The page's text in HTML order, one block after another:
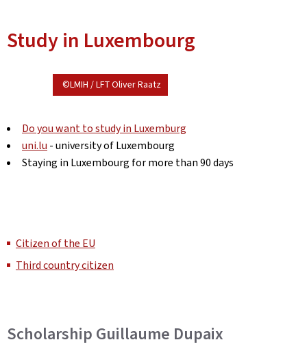
Study in Luxembourg
©LMIH / LFT Oliver Raatz
Do you want to study in Luxemburg
uni.lu - university of Luxembourg
Staying in Luxembourg for more than 90 days
Citizen of the EU
Third country citizen
Scholarship Guillaume Dupaix